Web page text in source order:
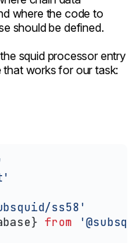
where the code to
should be defined.
squid processor entry
that works for our task:
ss58'
} from